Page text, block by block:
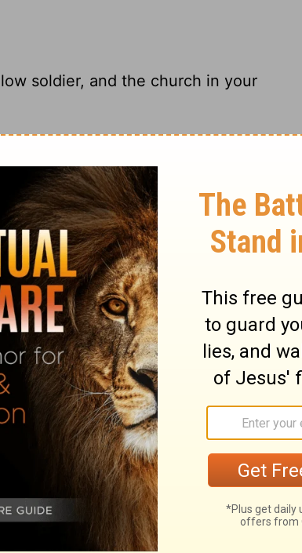
soldier, and the church in your
trooper, and to the church that meets
soldier, and to the church in your
Archippus, and to the church that
on Philemon 1:2
more closely than any outward
in his private prayers was particular
Christian friends much and often, as